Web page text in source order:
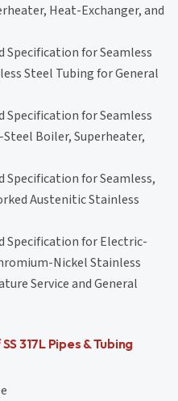
Heat-Exchanger, and
Specification for Seamless
Steel Tubing for General
Specification for Seamless
Boiler, Superheater,
Specification for Seamless,
Austenitic Stainless
Specification for Electric-
Nickel Stainless
Service and General
317L Pipes & Tubing